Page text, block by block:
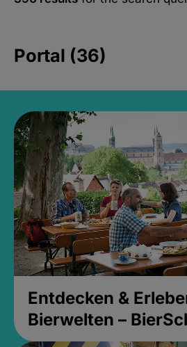
Portal (36)
Entdecken &
Bierwelten –